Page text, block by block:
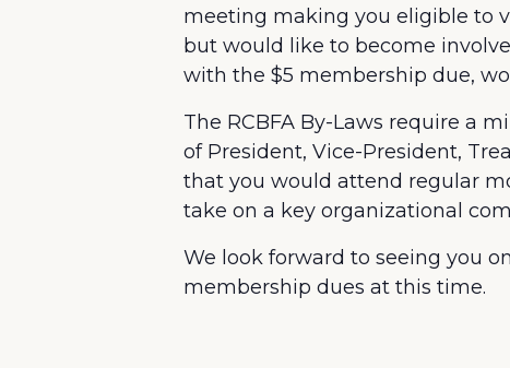
meeting making you eligible to
but would like to become
with the $5 membership due,
The RCBFA By-Laws require a
of President, Vice-President,
that you would attend regular
take on a key organizational
We look forward to seeing you
membership dues at this time.